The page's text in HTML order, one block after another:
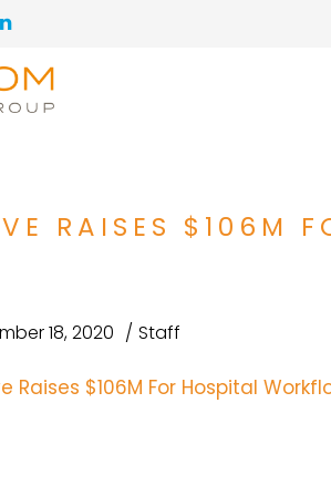
RAISES $106M
18, 2020 Staff